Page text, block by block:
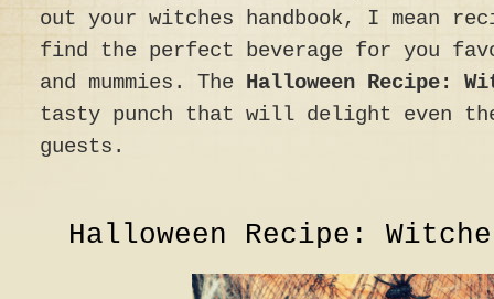
out your witches handbook, I mean
find the perfect beverage for you
and mummies. The Halloween Recipe:
tasty punch that will delight even
guests.
Halloween Recipe: